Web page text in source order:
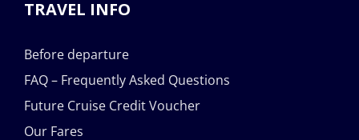
TRAVEL INFO
Before departure
FAQ – Frequently Asked Questions
Future Cruise Credit Voucher
Our Fares